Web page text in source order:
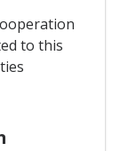
to this